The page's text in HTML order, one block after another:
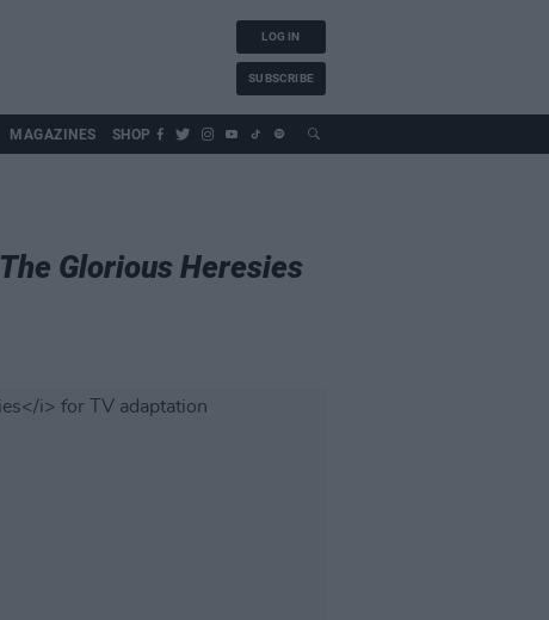
LOG IN
SUBSCRIBE
MAGAZINES SHOP
The Glorious Heresies